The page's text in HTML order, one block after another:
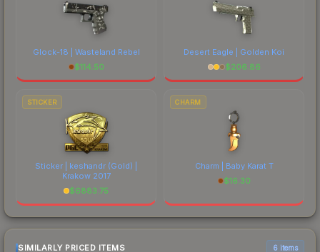
Glock-18 | Wasteland Rebel
$114.50
Desert Eagle | Golden Koi
$206.86
STICKER
Sticker | keshandr (Gold) |
Krakow 2017
$6883.75
CHARM
Charm | Baby Karat T
$16.30
SIMILARLY PRICED ITEMS 6 items